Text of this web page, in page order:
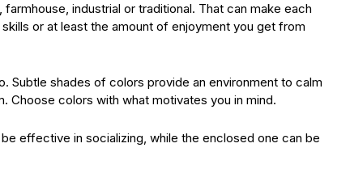
industrial or traditional. That can make each
or at least the amount of enjoyment you get from
Subtle shades of colors provide an environment to calm
Choose colors with what motivates you in mind.
effective in socializing, while the enclosed one can be